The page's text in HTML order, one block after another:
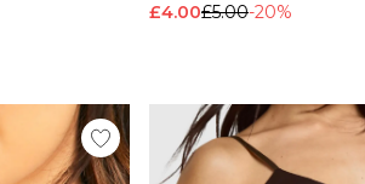
£4.00£5.00-20%